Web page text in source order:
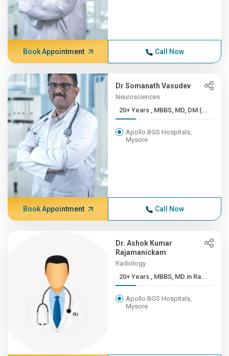
Book Appointment Call Now
Dr Somanath Vasudev
Neurosciences
20+ Years , MBBS, MD, DM (...
Apollo BGS Hospitals,
Mysore
Book Appointment Call Now
Dr. Ashok Kumar
Rajamanickam
Radiology
20+ Years , MBBS, MD in Ra...
Apollo BGS Hospitals,
Mysore